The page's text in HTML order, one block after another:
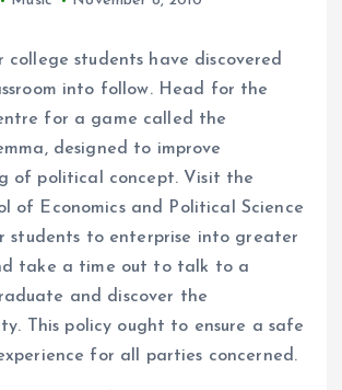
college students have discovered
into follow. Head for the
for a game called the
designed to improve
of political concept. Visit the
of Economics and Political Science
students to enterprise into greater
take a time out to talk to a
and discover the
This policy ought to ensure a safe
for all parties concerned.